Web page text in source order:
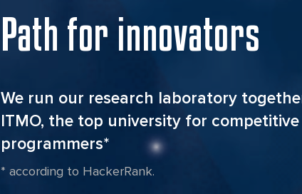
Path for innovators
We run our research laboratory
ITMO, the top university for competitive
programmers*
* according to HackerRank.